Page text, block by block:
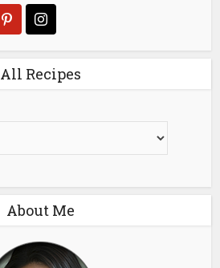
All Recipes
About Me